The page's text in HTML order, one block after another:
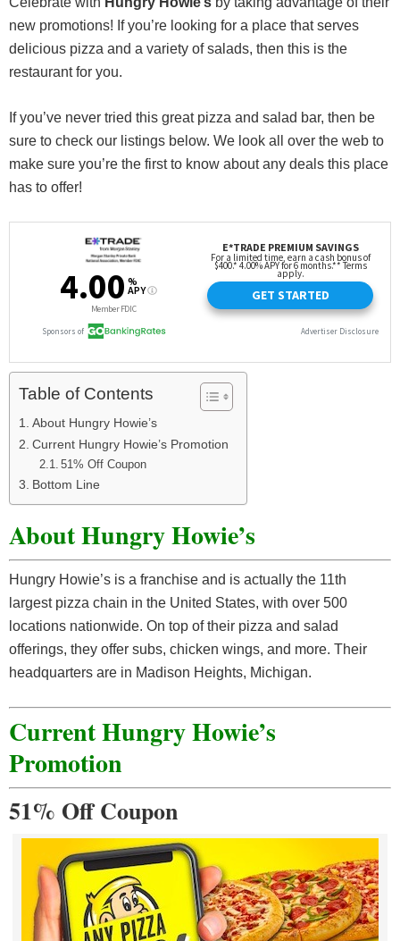
new promotions! If you’re looking for a place that serves
delicious pizza and a variety of salads, then this is the
restaurant for you.
If you’ve never tried this great pizza and salad bar, then be
sure to check our listings below. We look all over the web to
make sure you’re the first to know about any deals this place
has to offer!
Table of Contents
About Hungry Howie’s
Current Hungry Howie’s Promotion
51% Off Coupon
Bottom Line
About Hungry Howie’s
Hungry Howie’s is a franchise and is actually the 11th
largest pizza chain in the United States, with over 500
locations nationwide. On top of their pizza and salad
offerings, they offer subs, chicken wings, and more. Their
headquarters are in Madison Heights, Michigan.
Current Hungry Howie’s
Promotion
51% Off Coupon